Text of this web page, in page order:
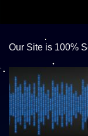
Our Site is 100%